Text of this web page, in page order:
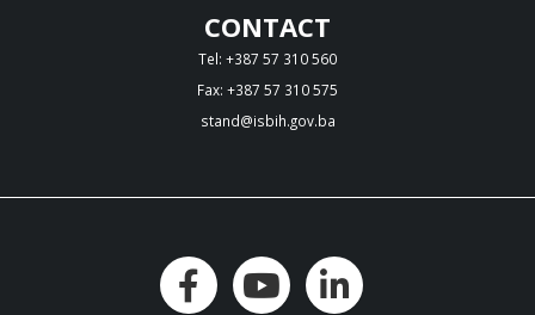
CONTACT
Tel: +387 57 310 560
Fax: +387 57 310 575
stand@isbih.gov.ba